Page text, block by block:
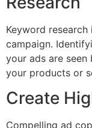
Keyword
campaign.
your ads are
your products or
Create
Compelling ad